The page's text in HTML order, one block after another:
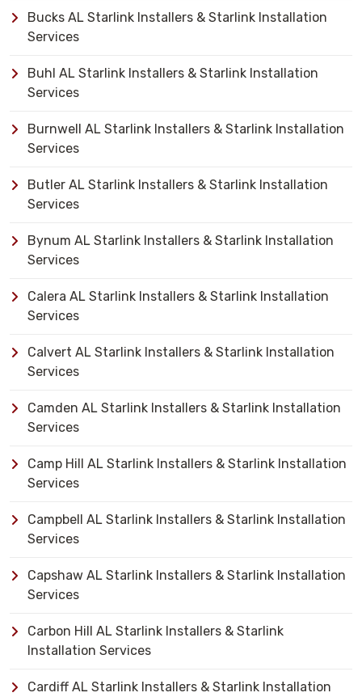
Bucks AL Starlink Installers & Starlink Installation
Services
Buhl AL Starlink Installers & Starlink Installation
Services
Burnwell AL Starlink Installers & Starlink Installation
Services
Butler AL Starlink Installers & Starlink Installation
Services
Bynum AL Starlink Installers & Starlink Installation
Services
Calera AL Starlink Installers & Starlink Installation
Services
Calvert AL Starlink Installers & Starlink Installation
Services
Camden AL Starlink Installers & Starlink Installation
Services
Camp Hill AL Starlink Installers & Starlink Installation
Services
Campbell AL Starlink Installers & Starlink Installation
Services
Capshaw AL Starlink Installers & Starlink Installation
Services
Carbon Hill AL Starlink Installers & Starlink
Installation Services
Cardiff AL Starlink Installers & Starlink Installation